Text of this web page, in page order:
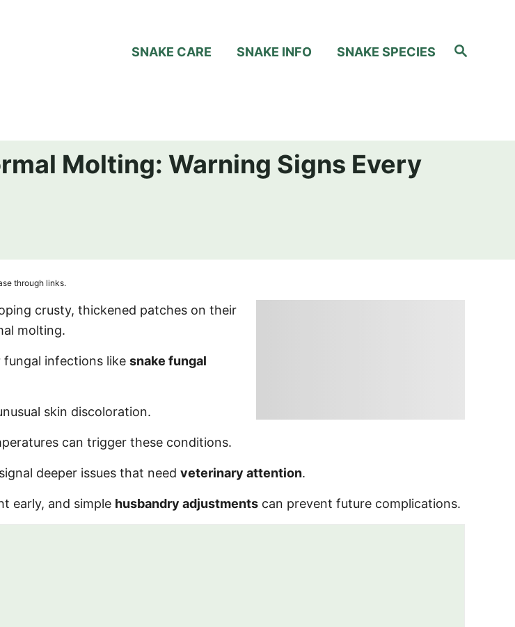
S
e
SNAKE CARE SNAKE INFO SNAKE SPECIES
Molting: Warning Signs Every
through links.
crusty, thickened patches on their
molting.
fungal infections like snake fungal
skin discoloration.
can trigger these conditions.
deeper issues that need veterinary attention.
early, and simple husbandry adjustments can prevent future complications.